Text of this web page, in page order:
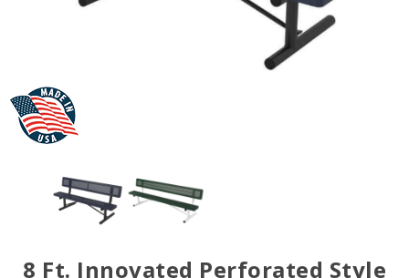
8 Ft. Innovated Perforated Style